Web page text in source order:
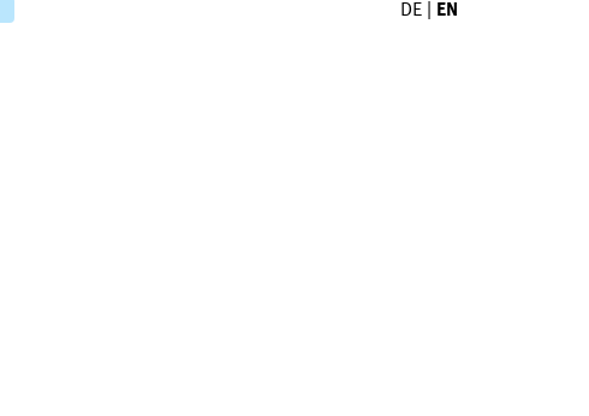
DE EN